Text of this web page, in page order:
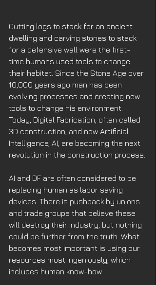
Cutting logs to stack for an ancient
dwelling and carving stones to stack
for a defensive wall were the first-
time humans used tools to change
their habitat. Since the Stone Age over
10,000 years ago man has been
evolving processes and creating new
tools to change his environment.
Today, Digital Fabrication, often called
3D construction, and now Artificial
Intelligence, AI, are becoming the next
revolution in the construction process.
AI and DF are often considered to be
replacing human as labor saving
devices. There is pushback by unions
and trade groups that believe these
will destroy their industry, but nothing
could be further from the truth. What
becomes most important is using our
resources most ingeniously, which
includes human know-how.